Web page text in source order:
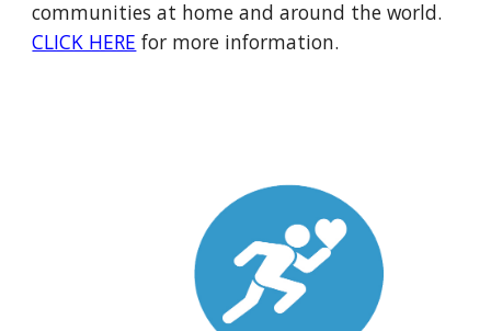
communities at home and around the world.
CLICK HERE for more information.